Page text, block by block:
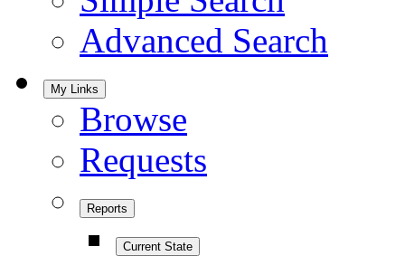
Advanced Search
My Links
Browse
Requests
Reports
Current State